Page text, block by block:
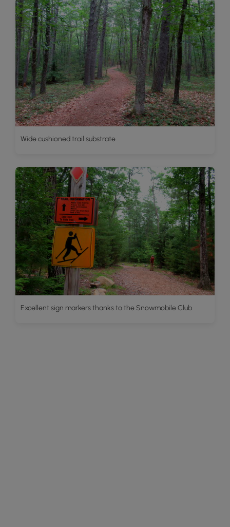
Wide cushioned trail substrate
Excellent sign markers thanks to the Snowmobile Club